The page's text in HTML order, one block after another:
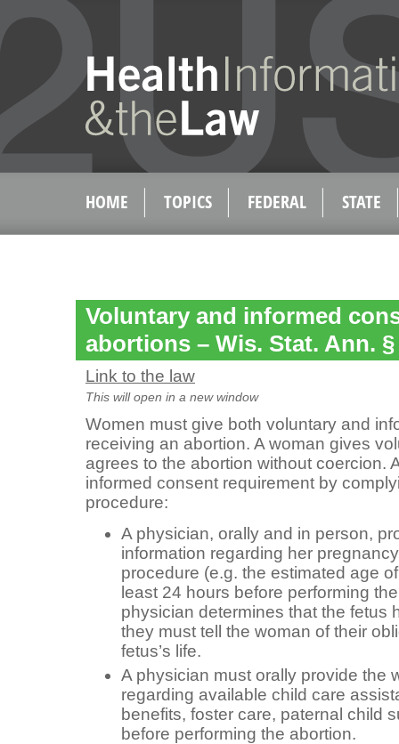
HOME TOPICS FEDERAL STATE
Voluntary and informed
abortions – Wis. Stat. Ann. §
Link to the law
This will open in a new window
Women must give both voluntary and
receiving an abortion. A woman gives
agrees to the abortion without coercion.
informed consent requirement by
procedure:
A physician, orally and in person,
information regarding her
procedure (e.g. the estimated age
least 24 hours before performing
physician determines that the fetus
they must tell the woman of their
fetus’s life.
A physician must orally provide the
regarding available child care
benefits, foster care, paternal child
before performing the abortion.